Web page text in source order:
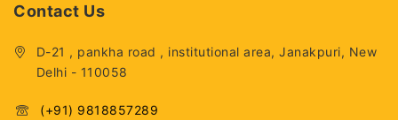
Contact Us
D-21 , pankha road , institutional area, Janakpuri, New
Delhi - 110058
(+91) 9818857289